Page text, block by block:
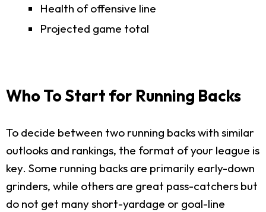
Health of offensive line
Projected game total
Who To Start for Running Backs
To decide between two running backs with similar
outlooks and rankings, the format of your league is
key. Some running backs are primarily early-down
grinders, while others are great pass-catchers but
do not get many short-yardage or goal-line